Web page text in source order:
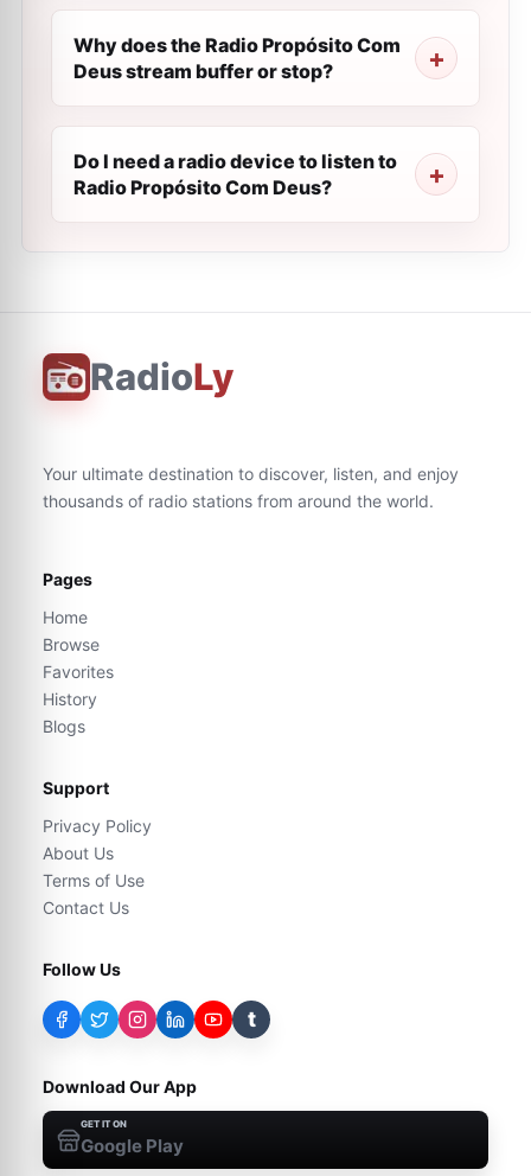
Why does the Radio Propósito Com
Deus stream buffer or stop?
Do I need a radio device to listen to
Radio Propósito Com Deus?
RadioLy
Your ultimate destination to discover, listen, and enjoy
thousands of radio stations from around the world.
Pages
Home
Browse
Favorites
History
Blogs
Support
Privacy Policy
About Us
Terms of Use
Contact Us
Follow Us
t
Download Our App
GET IT ON
Google Play